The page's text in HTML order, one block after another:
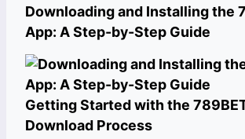
Downloading and Installing the
App: A Step-by-Step Guide
Getting Started with the
Download Process